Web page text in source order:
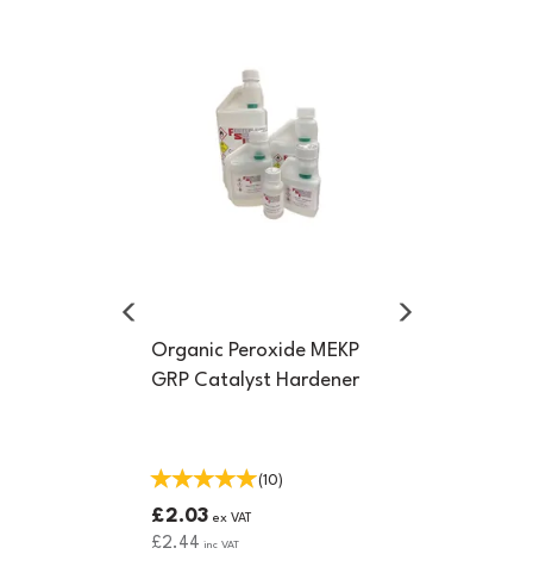
Organic Peroxide MEKP
GRP Catalyst Hardener
(10)
£2.03ex VAT
£2.44 inc VAT